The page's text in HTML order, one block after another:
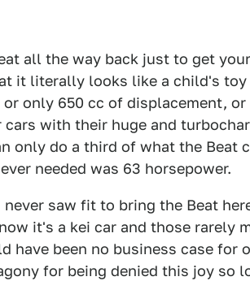
all the way back just to get
it literally looks like a child's toy
only 650 cc of displacement, or
with their huge and
only do a third of what the Beat
needed was 63 horsepower.
saw fit to bring the Beat
it's a kei car and those rarely
have been no business case for
for being denied this joy so